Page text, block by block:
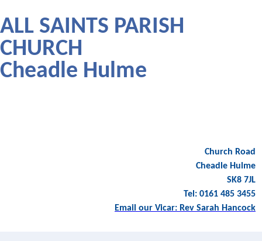
ALL SAINTS PARISH
CHURCH
Cheadle Hulme
Church Road
Cheadle Hulme
SK8 7JL
Tel: 0161 485 3455
Email our Vicar: Rev Sarah Hancock